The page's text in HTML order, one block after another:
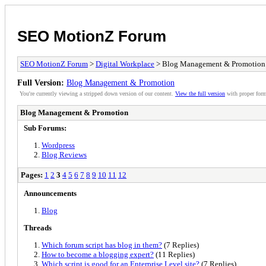
SEO MotionZ Forum
SEO MotionZ Forum > Digital Workplace > Blog Management & Promotion
Full Version: Blog Management & Promotion
You're currently viewing a stripped down version of our content. View the full version with proper
Blog Management & Promotion
Sub Forums:
Wordpress
Blog Reviews
Pages: 1 2 3 4 5 6 7 8 9 10 11 12
Announcements
Blog
Threads
Which forum script has blog in them? (7 Replies)
How to become a blogging expert? (11 Replies)
Which script is good for an Enterprise Level site? (7 Replies)